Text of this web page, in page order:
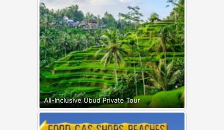
All-Inclusive Ubud Private Tour